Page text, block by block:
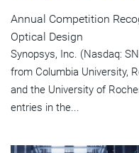
Annual Competition
Optical Design
Synopsys, Inc. (Nasdaq:
from Columbia University,
and the University of
entries in the...